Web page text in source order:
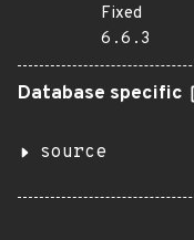
Fixed
6.6.3
Database specific
source